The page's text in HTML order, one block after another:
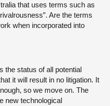
that uses terms such as
Are the terms
when incorporated into
the status of all potential
it will result in no litigation. It
so we move on. The
new technological